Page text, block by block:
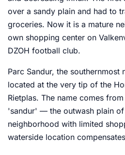
over a sandy plain and had to
groceries. Now it is a mature
own shopping center on
DZOH football club.
Parc Sandur, the southernmost
located at the very tip of the
Rietplas. The name comes
'sandur' — the outwash plain
neighborhood with limited
waterside location